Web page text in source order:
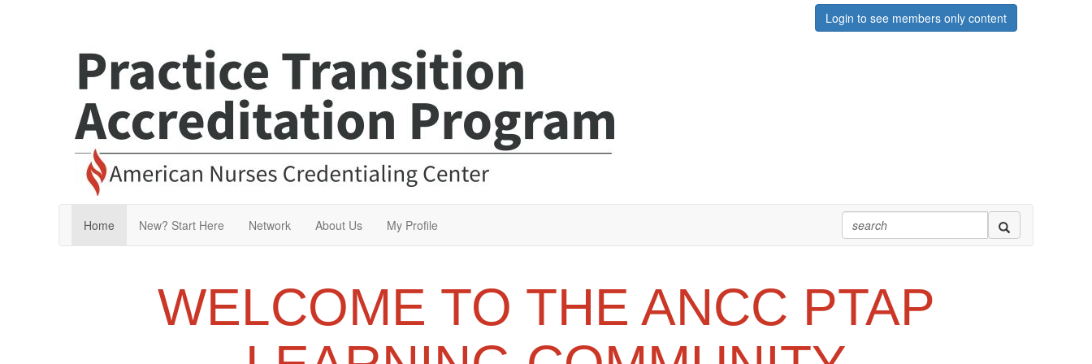
Login to see members only content
Home New? Start Here Network About Us My Profile
WELCOME TO THE ANCC PTAP